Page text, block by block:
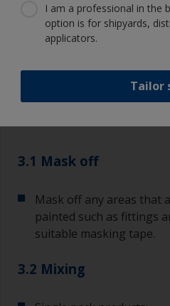
3.2
Step 3Applying
3.1 Mask off
Mask off any areas that
painted such as fittings
suitable masking tape.
3.2 Mixing
I am a professional in the
option is for shipyards,
applicators.
Tailor